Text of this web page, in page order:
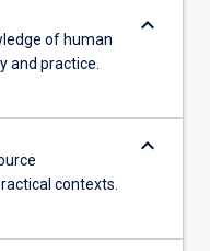
of human
and practice.
keyboard_arrow_down
contexts.
keyboard_arrow_down